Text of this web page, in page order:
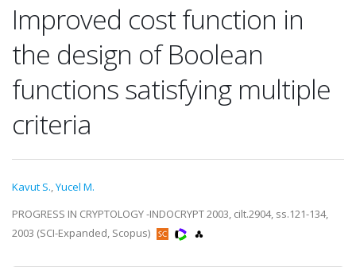
Improved cost function in
the design of Boolean
functions satisfying multiple
criteria
Kavut S.,Yucel M.
PROGRESS IN CRYPTOLOGY -INDOCRYPT 2003, cilt.2904, ss.121-134,
2003 (SCI-Expanded, Scopus)